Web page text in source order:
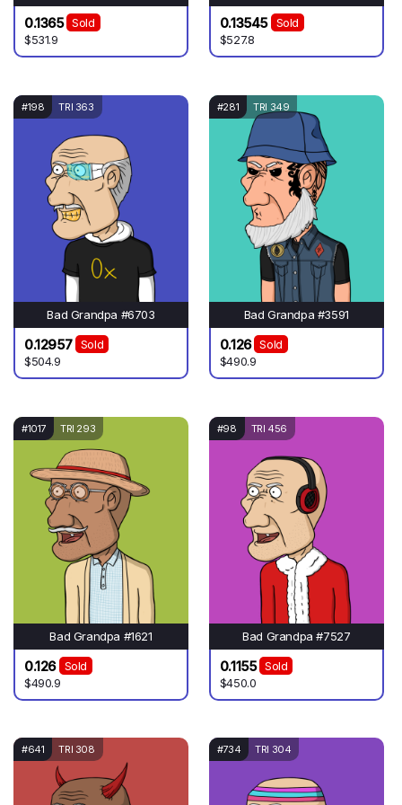
0.1365
Sold
$531.9
0.13545
Sold
$527.8
#198 TRI 363
Bad Grandpa #6703
0.12957
Sold
$504.9
#281 TRI 349
Bad Grandpa #3591
0.126
Sold
$490.9
#1017 TRI 293
Bad Grandpa #1621
0.126
Sold
$490.9
#98 TRI 456
Bad Grandpa #7527
0.1155
Sold
$450.0
#641 TRI 308 #734 TRI 304